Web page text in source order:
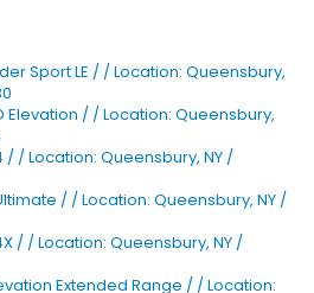
Sport LE / / Location: Queensbury,
Elevation / / Location: Queensbury,
/ / Location: Queensbury, NY /
/ / Location: Queensbury, NY /
/ / Location: Queensbury, NY /
Extended Range / / Location: